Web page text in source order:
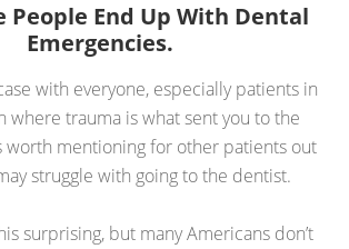
People End Up With Dental
Emergencies.
with everyone, especially patients in
where trauma is what sent you to the
worth mentioning for other patients out
struggle with going to the dentist.
surprising, but many Americans don’t